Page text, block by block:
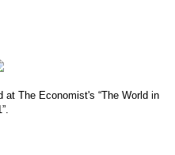
The Economist's “The World in